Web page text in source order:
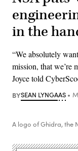
in the
“We absolutely
mission, that we’re
Joyce told
BYSEAN LYNGAAS
A logo of Ghidra, the